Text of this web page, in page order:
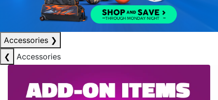
Accessories ❯
❮
Accessories